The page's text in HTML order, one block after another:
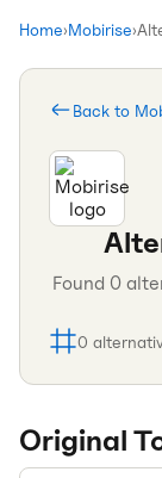
Home›Mobirise›
Back to
Found 0
0
Original